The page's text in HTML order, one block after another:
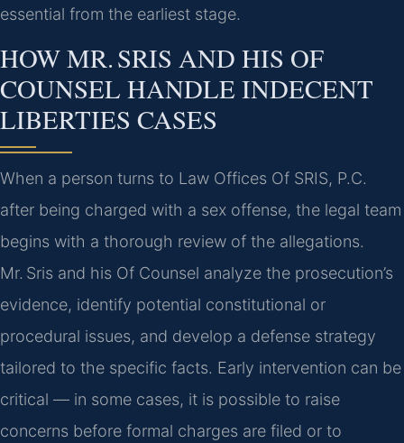
essential from the earliest stage.
HOW MR. SRIS AND HIS OF
COUNSEL HANDLE INDECENT
LIBERTIES CASES
When a person turns to Law Offices Of SRIS, P.C.
after being charged with a sex offense, the legal team
begins with a thorough review of the allegations.
Mr. Sris and his Of Counsel analyze the prosecution’s
evidence, identify potential constitutional or
procedural issues, and develop a defense strategy
tailored to the specific facts. Early intervention can be
critical — in some cases, it is possible to raise
concerns before formal charges are filed or to